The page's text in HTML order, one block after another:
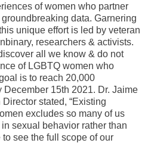
of women who partner
data. Garnering
unique effort is led by veteran
researchers & activists.
all we know & do not
of LGBTQ women who
is to reach 20,000
December 15th 2021. Dr. Jaime
stated, “Existing
excludes so many of us
sexual behavior rather than
see the full scope of our